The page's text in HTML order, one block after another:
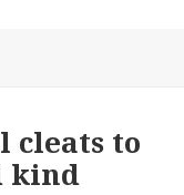
cleats to
kind